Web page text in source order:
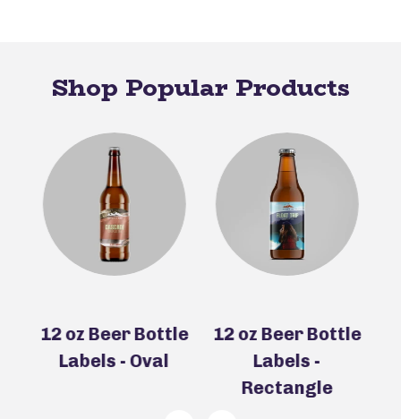
Shop Popular Products
12 oz Beer Bottle
Labels - Oval
12 oz Beer Bottle
Labels -
Rectangle